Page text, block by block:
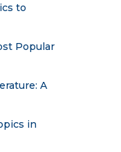
to
Popular
A
in